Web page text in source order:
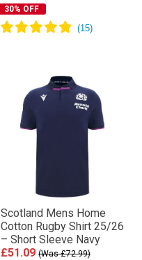
30% OFF
Scotland Mens Home
Cotton Rugby Shirt 25/26
– Short Sleeve Navy
£51.09 (Was £72.99)